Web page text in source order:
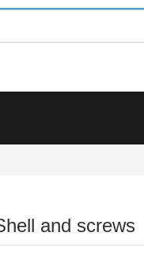
and screws